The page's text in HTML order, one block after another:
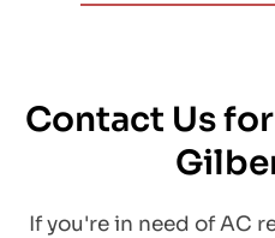
Contact Us
​If you're in need of AC